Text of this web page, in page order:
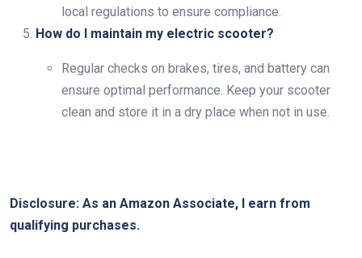
local regulations to ensure compliance.
How do I maintain my electric scooter?
Regular checks on brakes, tires, and battery can
ensure optimal performance. Keep your scooter
clean and store it in a dry place when not in use.
Disclosure: As an Amazon Associate, I earn from
qualifying purchases.